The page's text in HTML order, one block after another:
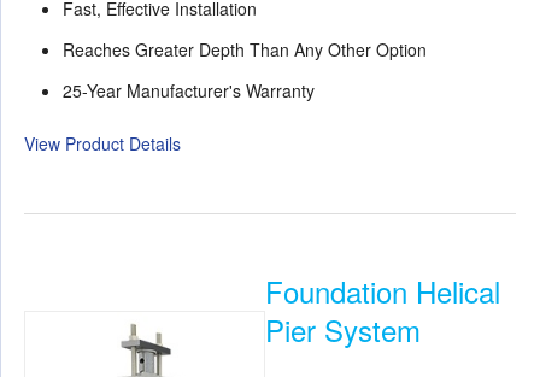
Fast, Effective Installation
Reaches Greater Depth Than Any Other Option
25-Year Manufacturer's Warranty
View Product Details
Foundation Helical
Pier System